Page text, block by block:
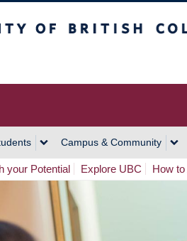
Campus & Community
your Potential Explore UBC How